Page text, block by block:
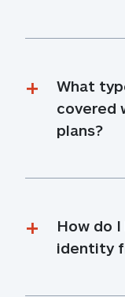
What
covered
plans?
How do
identity